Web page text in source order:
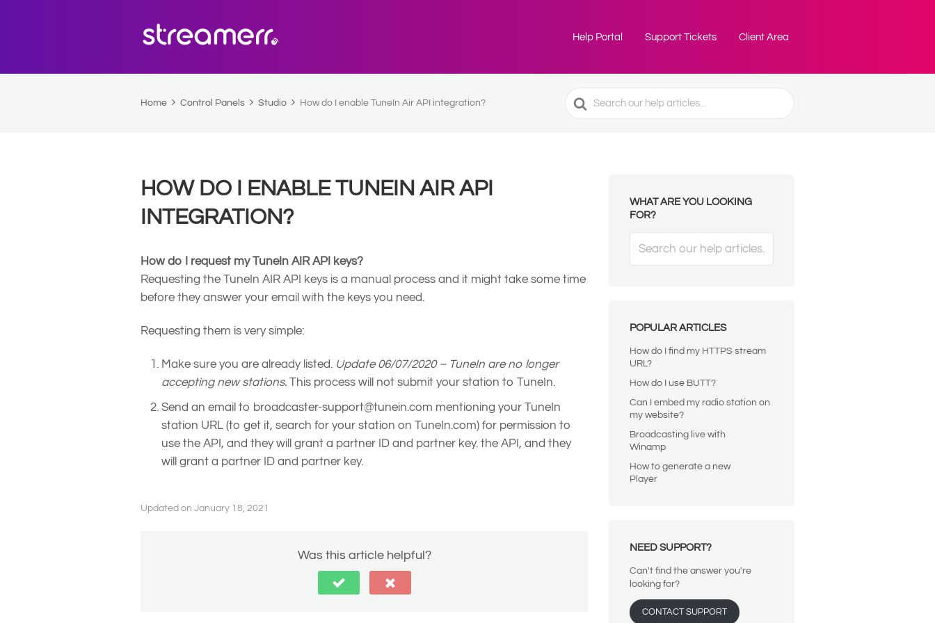
Help Portal Support Tickets Client Area
Home Control Panels Studio How do I enable TuneIn Air API integration?
Search
For
HOW DO I ENABLE TUNEIN AIR API
INTEGRATION?
How do I request my TuneIn AIR API keys?
Requesting the TuneIn AIR API keys is a manual process and it might take some time
before they answer your email with the keys you need.
Requesting them is very simple:
Make sure you are already listed. Update 06/07/2020 – TuneIn are no longer
accepting new stations. This process will not submit your station to TuneIn.
Send an email to broadcaster-support@tunein.com mentioning your TuneIn
station URL (to get it, search for your station on TuneIn.com) for permission to
use the API, and they will grant a partner ID and partner key. the API, and they
will grant a partner ID and partner key.
Updated on January 18, 2021
Was this article helpful?
WHAT ARE YOU LOOKING
FOR?
For
POPULAR ARTICLES
How do I find my HTTPS stream
URL?
How do I use BUTT?
Can I embed my radio station on
my website?
Broadcasting live with
Winamp
How to generate a new
Player
NEED SUPPORT?
Can't find the answer you're
looking for?
CONTACT SUPPORT